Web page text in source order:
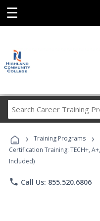
☰
› Training Programs ›
Certification Training: TECH+,
Included)
phone Call Us: 855.520.6806